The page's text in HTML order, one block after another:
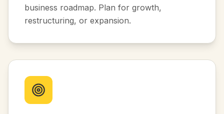
business roadmap. Plan for growth,
restructuring, or expansion.